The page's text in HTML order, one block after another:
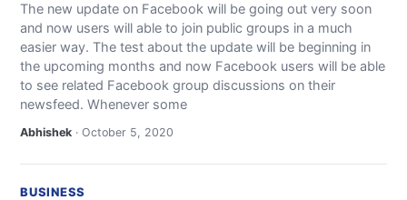
The new update on Facebook will be going out very soon
and now users will able to join public groups in a much
easier way. The test about the update will be beginning in
the upcoming months and now Facebook users will be able
to see related Facebook group discussions on their
newsfeed. Whenever some
Abhishek · October 5, 2020
BUSINESS